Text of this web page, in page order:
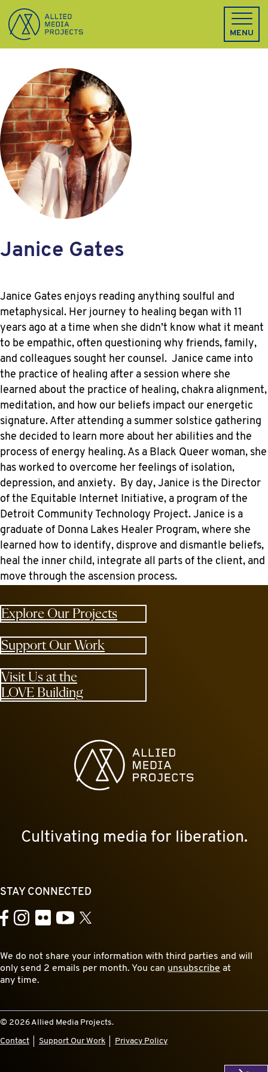
Allied Media Projects homepage
MENU
Janice Gates
Janice Gates enjoys reading anything soulful and
metaphysical. Her journey to healing began with 11
years ago at a time when she didn’t know what it meant
to be empathic, often questioning why friends, family,
and colleagues sought her counsel. Janice came into
the practice of healing after a session where she
learned about the practice of healing, chakra alignment,
meditation, and how our beliefs impact our energetic
signature. After attending a summer solstice gathering
she decided to learn more about her abilities and the
process of energy healing. As a Black Queer woman, she
has worked to overcome her feelings of isolation,
depression, and anxiety. By day, Janice is the Director
of the Equitable Internet Initiative, a program of the
Detroit Community Technology Project. Janice is a
graduate of Donna Lakes Healer Program, where she
learned how to identify, disprove and dismantle beliefs,
heal the inner child, integrate all parts of the client, and
move through the ascension process.
Explore Our Projects
Support Our Work
Visit Us at the
LOVE Building
Allied Media Projects homepage
Cultivating media for liberation.
STAY CONNECTED
Facebook
Instagram
FlickrYouTube
X
We do not share your information with third parties and will
only send 2 emails per month. You can unsubscribe at
any time.
© 2026 Allied Media Projects.
Contact Support Our Work Privacy Policy